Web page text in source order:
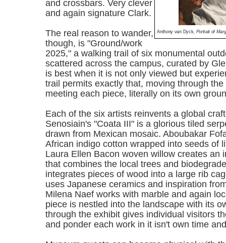
Anthony van Dyck, Portrait of
and crossbars. Very clever
and again signature Clark.
The real reason to wander,
though, is "Ground/work
2025," a walking trail of six monumental
scattered across the campus, curated by
is best when it is not only viewed but
trail permits exactly that, moving through
meeting each piece, literally on its own
Each of the six artists reinvents a global
Senosiain's "Coata III" is a glorious tiled
drawn from Mexican mosaic. Aboubakar
African indigo cotton wrapped into seeds of
Laura Ellen Bacon woven willow creates an
that combines the local trees and
integrates pieces of wood into a large rib
uses Japanese ceramics and inspiration
Milena Naef works with marble and again
piece is nestled into the landscape with its
through the exhibit gives individual visitors
and ponder each work in it isn't own time